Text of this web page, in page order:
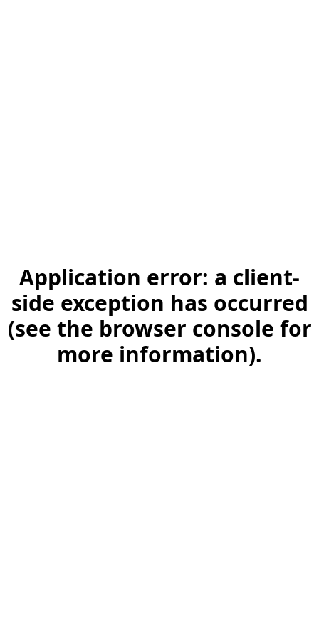
Application error: a client-
side exception has occurred
(see the browser console for
more information).